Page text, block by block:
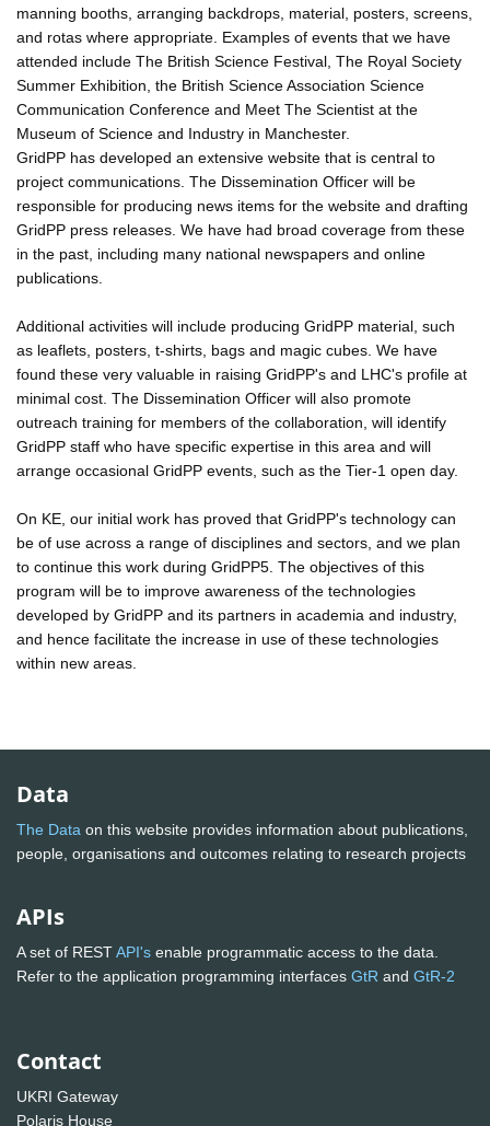
manning booths, arranging backdrops, material, posters, screens,
and rotas where appropriate. Examples of events that we have
attended include The British Science Festival, The Royal Society
Summer Exhibition, the British Science Association Science
Communication Conference and Meet The Scientist at the
Museum of Science and Industry in Manchester.
GridPP has developed an extensive website that is central to
project communications. The Dissemination Officer will be
responsible for producing news items for the website and drafting
GridPP press releases. We have had broad coverage from these
in the past, including many national newspapers and online
publications.
Additional activities will include producing GridPP material, such
as leaflets, posters, t-shirts, bags and magic cubes. We have
found these very valuable in raising GridPP's and LHC's profile at
minimal cost. The Dissemination Officer will also promote
outreach training for members of the collaboration, will identify
GridPP staff who have specific expertise in this area and will
arrange occasional GridPP events, such as the Tier-1 open day.
On KE, our initial work has proved that GridPP's technology can
be of use across a range of disciplines and sectors, and we plan
to continue this work during GridPP5. The objectives of this
program will be to improve awareness of the technologies
developed by GridPP and its partners in academia and industry,
and hence facilitate the increase in use of these technologies
within new areas.
Data
The Data on this website provides information about publications,
people, organisations and outcomes relating to research projects
APIs
A set of RESTAPI's enable programmatic access to the data.
Refer to the application programming interfaces GtR and GtR-2
Contact
UKRI Gateway
Polaris House